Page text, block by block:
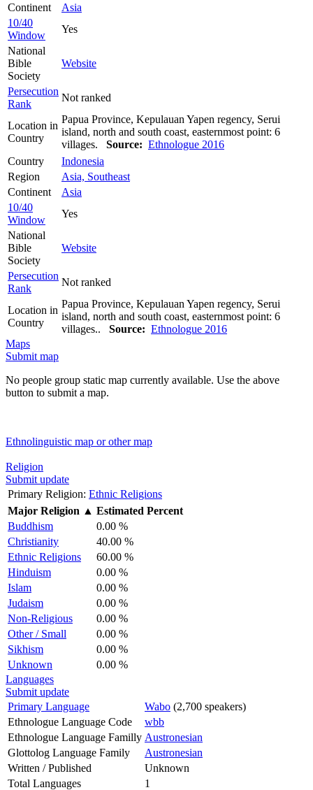
Continent
Asia
10/40
Window
Yes
National
Bible
Society
Website
Persecution
Rank
Not ranked
Location in
Country
Papua Province, Kepulauan Yapen regency, Serui
island, north and south coast, easternmost point: 6
villages. Source: Ethnologue 2016
Country
Indonesia
Region
Asia, Southeast
Continent
Asia
10/40
Window
Yes
National
Bible
Society
Website
Persecution
Rank
Not ranked
Location in
Country
Papua Province, Kepulauan Yapen regency, Serui
island, north and south coast, easternmost point: 6
villages.. Source: Ethnologue 2016
Maps
Submit map
No people group static map currently available. Use the above
button to submit a map.
Ethnolinguistic map or other map
Religion
Submit update
Primary Religion: Ethnic Religions
Major Religion ▲ Estimated Percent
Buddhism
0.00 %
Christianity
40.00 %
Ethnic Religions
60.00 %
Hinduism
0.00 %
Islam
0.00 %
Judaism
0.00 %
Non-Religious
0.00 %
Other / Small
0.00 %
Sikhism
0.00 %
Unknown
0.00 %
Languages
Submit update
Primary Language
Wabo (2,700 speakers)
Ethnologue Language Code
wbb
Ethnologue Language Familly Austronesian
Glottolog Language Family
Austronesian
Written / Published
Unknown
Total Languages
1